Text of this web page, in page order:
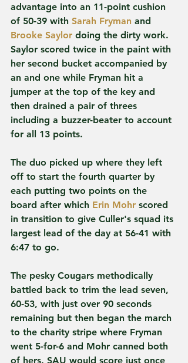
advantage into an 11-point cushion
of 50-39 with Sarah Fryman and
Brooke Saylor doing the dirty work.
Saylor scored twice in the paint with
her second bucket accompanied by
an and one while Fryman hit a
jumper at the top of the key and
then drained a pair of threes
including a buzzer-beater to account
for all 13 points.
The duo picked up where they left
off to start the fourth quarter by
each putting two points on the
board after which Erin Mohr scored
in transition to give Culler's squad its
largest lead of the day at 56-41 with
6:47 to go.
The pesky Cougars methodically
battled back to trim the lead seven,
60-53, with just over 90 seconds
remaining but then began the march
to the charity stripe where Fryman
went 5-for-6 and Mohr canned both
of hers. SAU would score just once